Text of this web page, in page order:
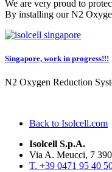
We are very proud to
By installing our N2
Singapore, work in progress!!!
N2 Oxygen Reduction
Back to Isolcell.com
Isolcell S.p.A.
Via A. Meucci, 7
T. +39 0471 95 40